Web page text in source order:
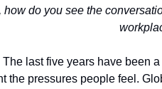
how do you see the
The last five years have been
the pressures people feel.